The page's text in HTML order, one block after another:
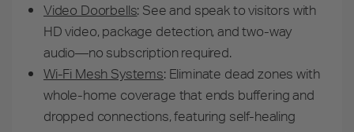
Video Doorbells: See and speak to visitors with
HD video, package detection, and two-way
audio—no subscription required.
Wi-Fi Mesh Systems: Eliminate dead zones with
whole-home coverage that ends buffering and
dropped connections, featuring self-healing